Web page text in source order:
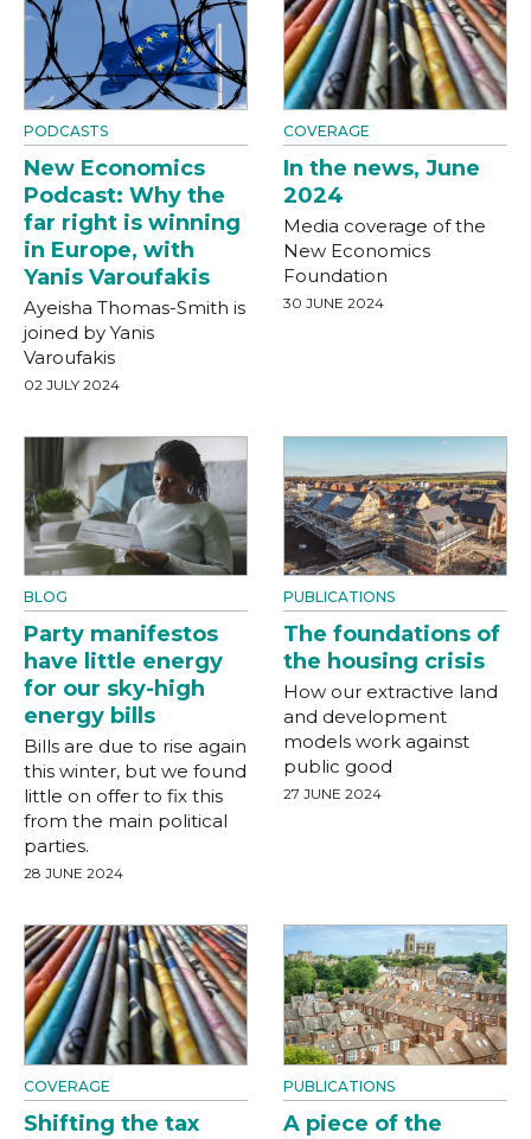
PODCASTS
New Economics
Podcast: Why the
far right is winning
in Europe, with
Yanis Varoufakis
Ayeisha Thomas-Smith is
joined by Yanis
Varoufakis
02 JULY 2024
COVERAGE
In the news, June
2024
Media coverage of the
New Economics
Foundation
30 JUNE 2024
BLOG
Party manifestos
have little energy
for our sky-high
energy bills
Bills are due to rise again
this winter, but we found
little on offer to fix this
from the main political
parties.
28 JUNE 2024
PUBLICATIONS
The foundations of
the housing crisis
How our extractive land
and development
models work against
public good
27 JUNE 2024
COVERAGE
Shifting the tax
PUBLICATIONS
A piece of the